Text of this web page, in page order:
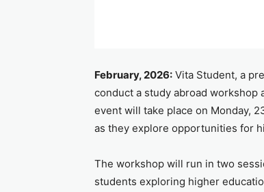
February, 2026: Vita Student, a
conduct a study abroad workshop
event will take place on Monday,
as they explore opportunities for
The workshop will run in two
students exploring higher